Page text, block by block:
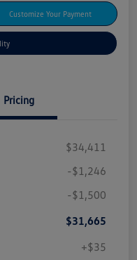
Customize Your Payment
Pricing
$34,411
-$1,246
-$1,500
$31,665
+$35